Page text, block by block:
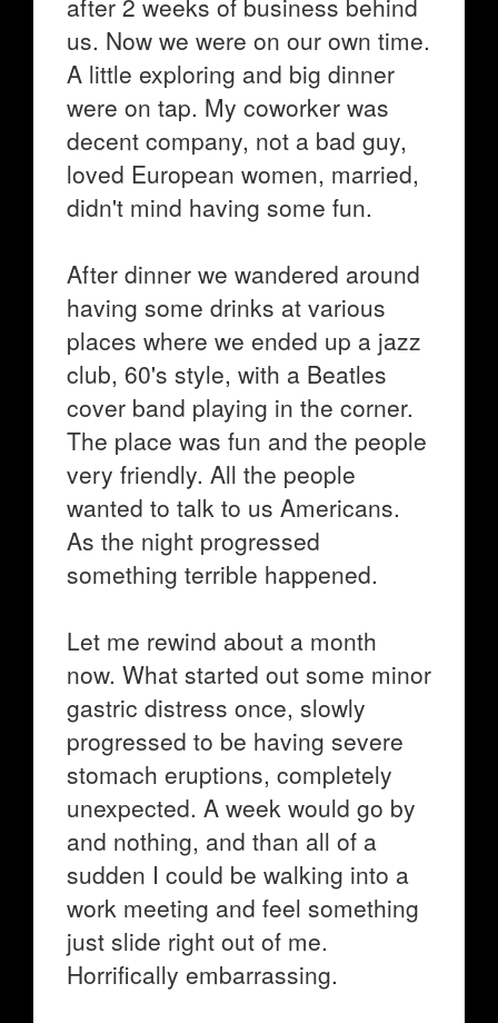
after 2 weeks of business behind
us. Now we were on our own time.
A little exploring and big dinner
were on tap. My coworker was
decent company, not a bad guy,
loved European women, married,
didn't mind having some fun.
After dinner we wandered around
having some drinks at various
places where we ended up a jazz
club, 60's style, with a Beatles
cover band playing in the corner.
The place was fun and the people
very friendly. All the people
wanted to talk to us Americans.
As the night progressed
something terrible happened.
Let me rewind about a month
now. What started out some minor
gastric distress once, slowly
progressed to be having severe
stomach eruptions, completely
unexpected. A week would go by
and nothing, and than all of a
sudden I could be walking into a
work meeting and feel something
just slide right out of me.
Horrifically embarrassing.